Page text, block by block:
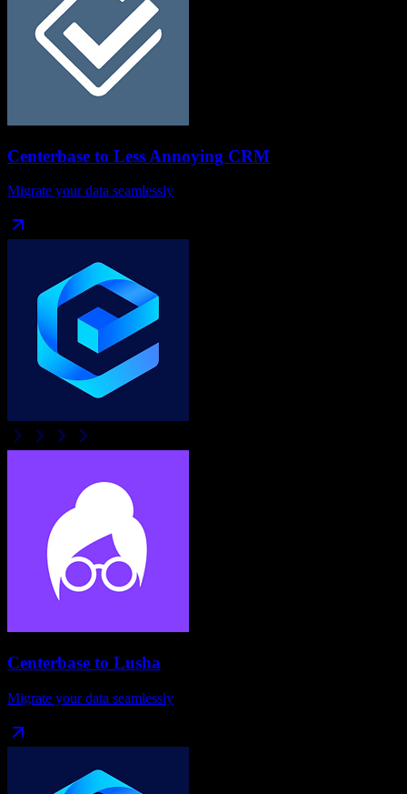
Centerbase to Less Annoying CRM
Migrate your data seamlessly
Centerbase to Lusha
Migrate your data seamlessly